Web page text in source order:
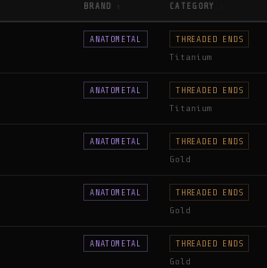
BRAND ↑ CATEGORY
ANATOMETAL THREADED ENDS
Titanium
ANATOMETAL THREADED ENDS
Titanium
ANATOMETAL THREADED ENDS
Gold
ANATOMETAL THREADED ENDS
Gold
ANATOMETAL THREADED ENDS
Gold